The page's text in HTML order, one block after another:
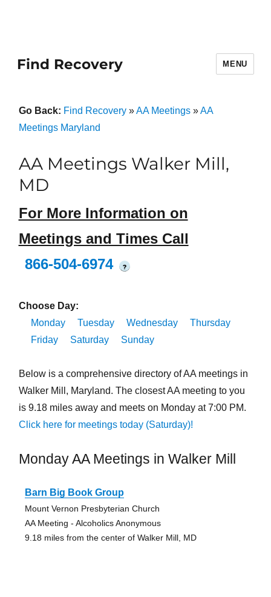
Find Recovery MENU
Go Back: Find Recovery»AA Meetings»AA
Meetings Maryland
AA Meetings Walker Mill,
MD
For More Information on
Meetings and Times Call
866-504-6974
?
Choose Day:
Monday
Tuesday Wednesday
Thursday
Friday
Saturday Sunday
Below is a comprehensive directory of AA meetings in
Walker Mill, Maryland. The closest AA meeting to you
is 9.18 miles away and meets on Monday at 7:00 PM.
Click here for meetings today (Saturday)!
Monday AA Meetings in Walker Mill
Barn Big Book Group
Mount Vernon Presbyterian Church
AA Meeting - Alcoholics Anonymous
9.18 miles from the center of Walker Mill, MD